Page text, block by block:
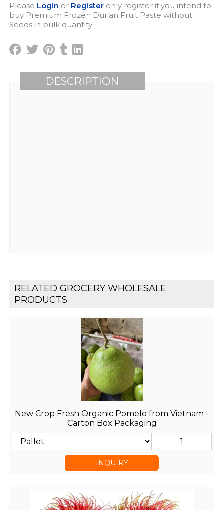
Please Login or Register only register if you intend to
buy Premium Frozen Durian Fruit Paste without
Seeds in bulk quantity
DESCRIPTION
RELATED GROCERY WHOLESALE
PRODUCTS
New Crop Fresh Organic Pomelo from Vietnam -
Carton Box Packaging
INQUIRY